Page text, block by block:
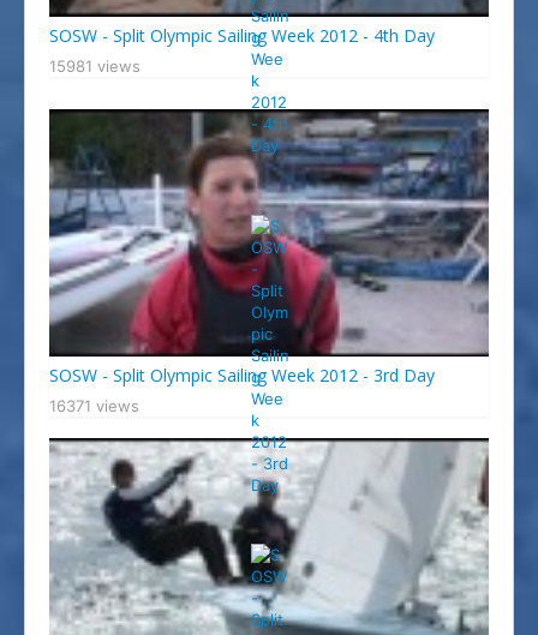
SOSW - Split Olympic Sailing Week 2012 - 4th Day
15981 views
SOSW - Split Olympic Sailing Week 2012 - 3rd Day
16371 views